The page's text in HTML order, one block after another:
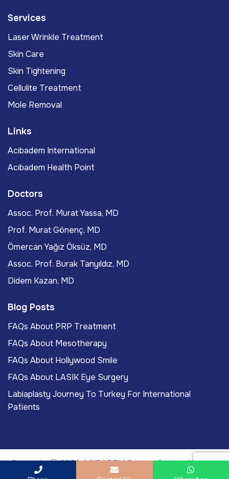
Services
Laser Wrinkle Treatment
Skin Care
Skin Tightening
Cellulite Treatment
Mole Removal
Links
Acıbadem International
Acıbadem Health Point
Doctors
Assoc. Prof. Murat Yassa, MD
Prof. Murat Gönenç, MD
Ömercan Yağız Öksüz, MD
Assoc. Prof. Burak Tanyıldız, MD
Didem Kazan, MD
Blog Posts
FAQs About PRP Treatment
FAQs About Mesotherapy
FAQs About Hollywood Smile
FAQs About LASIK Eye Surgery
Labiaplasty Journey To Turkey For International
Patients
Copyright 2026ACIBADEM Beauty Center. All rights
reserved.